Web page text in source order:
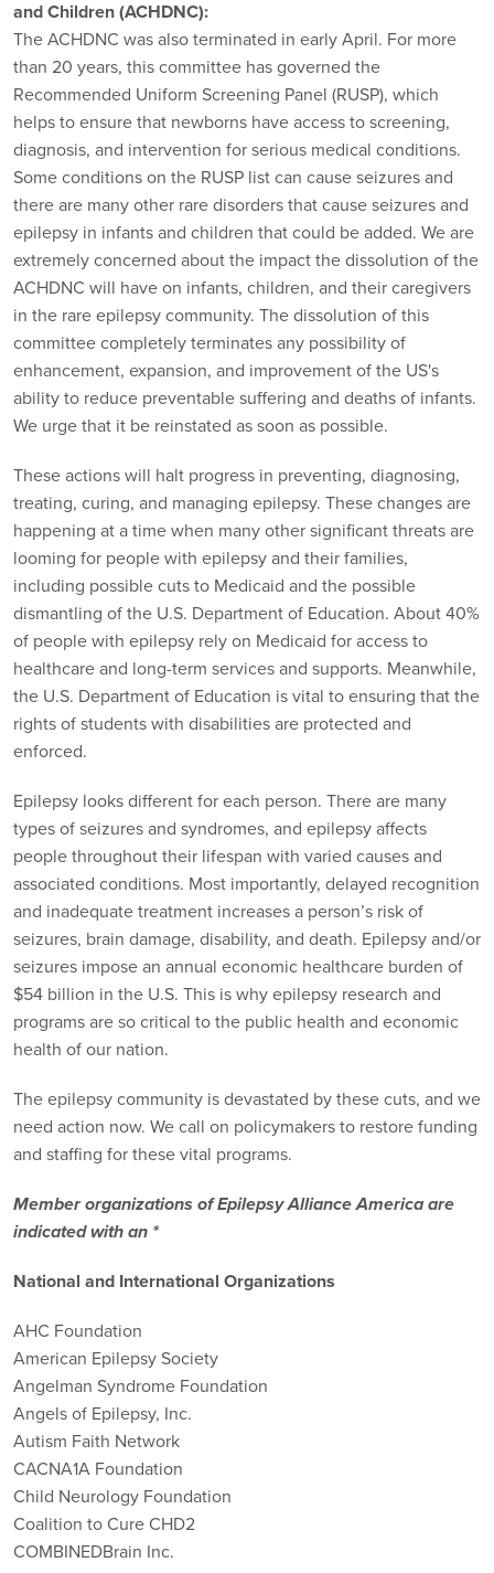
and Children (ACHDNC):
The ACHDNC was also terminated in early April. For more
than 20 years, this committee has governed the
Recommended Uniform Screening Panel (RUSP), which
helps to ensure that newborns have access to screening,
diagnosis, and intervention for serious medical conditions.
Some conditions on the RUSP list can cause seizures and
there are many other rare disorders that cause seizures and
epilepsy in infants and children that could be added. We are
extremely concerned about the impact the dissolution of the
ACHDNC will have on infants, children, and their caregivers
in the rare epilepsy community. The dissolution of this
committee completely terminates any possibility of
enhancement, expansion, and improvement of the US's
ability to reduce preventable suffering and deaths of infants.
We urge that it be reinstated as soon as possible.
These actions will halt progress in preventing, diagnosing,
treating, curing, and managing epilepsy. These changes are
happening at a time when many other significant threats are
looming for people with epilepsy and their families,
including possible cuts to Medicaid and the possible
dismantling of the U.S. Department of Education. About 40%
of people with epilepsy rely on Medicaid for access to
healthcare and long-term services and supports. Meanwhile,
the U.S. Department of Education is vital to ensuring that the
rights of students with disabilities are protected and
enforced.
Epilepsy looks different for each person. There are many
types of seizures and syndromes, and epilepsy affects
people throughout their lifespan with varied causes and
associated conditions. Most importantly, delayed recognition
and inadequate treatment increases a person’s risk of
seizures, brain damage, disability, and death. Epilepsy and/or
seizures impose an annual economic healthcare burden of
$54 billion in the U.S. This is why epilepsy research and
programs are so critical to the public health and economic
health of our nation.
The epilepsy community is devastated by these cuts, and we
need action now. We call on policymakers to restore funding
and staffing for these vital programs.
Member organizations of Epilepsy Alliance America are
indicated with an *
National and International Organizations
AHC Foundation
American Epilepsy Society
Angelman Syndrome Foundation
Angels of Epilepsy, Inc.
Autism Faith Network
CACNA1A Foundation
Child Neurology Foundation
Coalition to Cure CHD2
COMBINEDBrain Inc.